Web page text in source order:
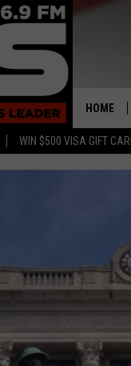
WIN $500 VISA GIFT
HOME